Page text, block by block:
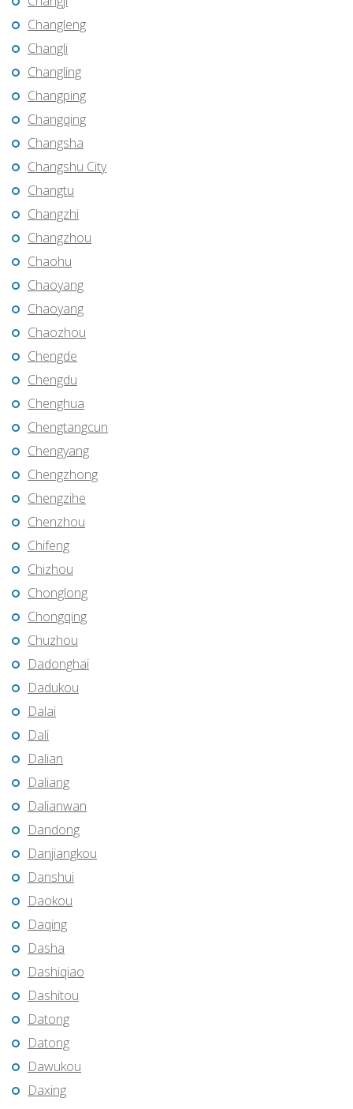
Changleng
Changli
Changling
Changping
Changqing
Changsha
Changshu City
Changtu
Changzhi
Changzhou
Chaohu
Chaoyang
Chaoyang
Chaozhou
Chengde
Chengdu
Chenghua
Chengtangcun
Chengyang
Chengzhong
Chengzihe
Chenzhou
Chifeng
Chizhou
Chonglong
Chongqing
Chuzhou
Dadonghai
Dadukou
Dalai
Dali
Dalian
Daliang
Dalianwan
Dandong
Danjiangkou
Danshui
Daokou
Daqing
Dasha
Dashiqiao
Dashitou
Datong
Datong
Dawukou
Daxing